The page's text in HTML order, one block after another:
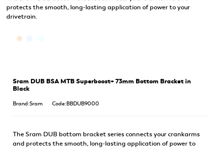
protects the smooth, long-lasting application of power to your
drivetrain.
Sram DUB BSA MTB Superboost+ 73mm Bottom Bracket in
Black
Brand:Sram Code:BBDUB9000
The Sram DUB bottom bracket series connects your crankarms
and protects the smooth, long-lasting application of power to